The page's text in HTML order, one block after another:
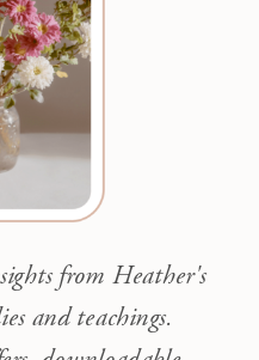
from Heather's
and teachings.